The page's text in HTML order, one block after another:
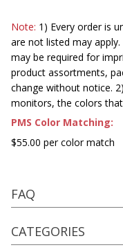
Note: 1) Every order is
are not listed may
may be required for
product assortments,
change without notice.
monitors, the colors
PMS Color Matching:
$55.00 per color match
FAQ
CATEGORIES